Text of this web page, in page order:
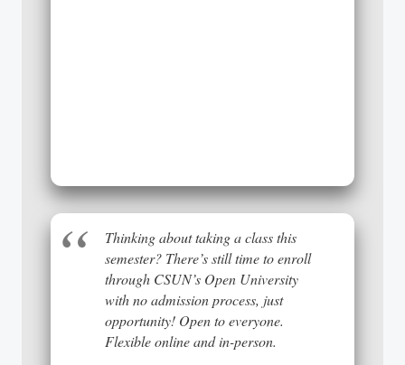
Thinking about taking a class this
semester? There’s still time to enroll
through CSUN’s Open University
with no admission process, just
opportunity! Open to everyone.
Flexible online and in-person.